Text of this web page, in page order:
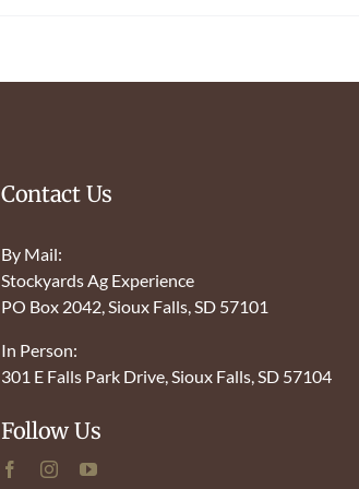
Contact Us
By Mail:
Stockyards Ag Experience
PO Box 2042, Sioux Falls, SD 57101
In Person:
301 E Falls Park Drive, Sioux Falls, SD 57104
Follow Us